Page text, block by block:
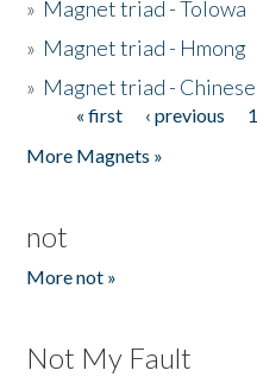
» Magnet triad - Tolowa
» Magnet triad - Hmong
» Magnet triad - Chinese
Pages« first ‹ previous 1
More Magnets »
not
More not »
Not My Fault